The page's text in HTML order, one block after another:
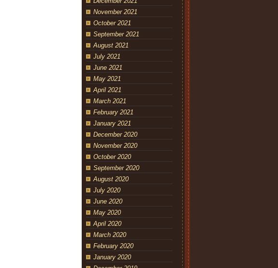
November 2021
October 2021
September 2021
August 2021
July 2021
June 2021
May 2021
April 2021
March 2021
February 2021
January 2021
December 2020
November 2020
October 2020
September 2020
August 2020
July 2020
June 2020
May 2020
April 2020
March 2020
February 2020
January 2020